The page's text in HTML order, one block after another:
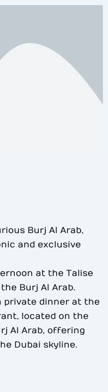
Burj Al Arab,
and exclusive
at the Talise
Burj Al Arab.
private dinner at the
located on the
Al Arab, offering
Dubai skyline.